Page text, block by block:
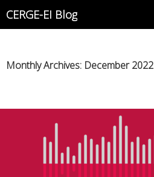
CERGE-EI Blog
Monthly Archives: December 2022